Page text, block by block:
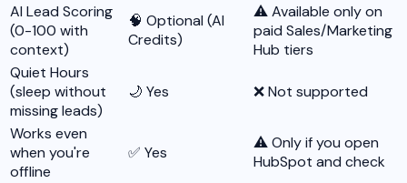
AI Lead Scoring
(0-100 with
context)
🧠 Optional (AI
Credits)
⚠️ Available only on
paid Sales/Marketing
Hub tiers
Quiet Hours
(sleep without
missing leads)
🌙 Yes ❌ Not supported
Works even
when you're
offline
✅ Yes
⚠️ Only if you open
HubSpot and check